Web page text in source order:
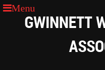
GWINNETT